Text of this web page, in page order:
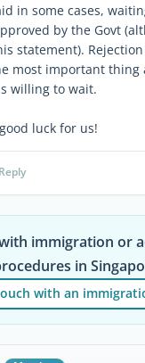
in some cases,
by the Govt
statement).
most important thing
willing to wait.
luck for us!
immigration or
in
with an